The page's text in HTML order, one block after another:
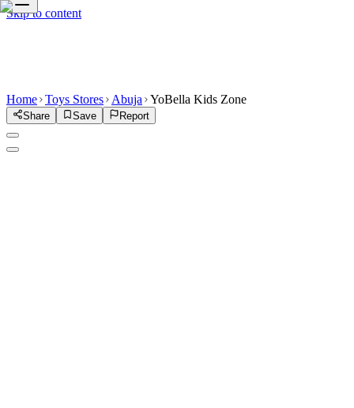
Skip to content
Home Toys Stores Abuja YoBella Kids Zone
Share Save Report